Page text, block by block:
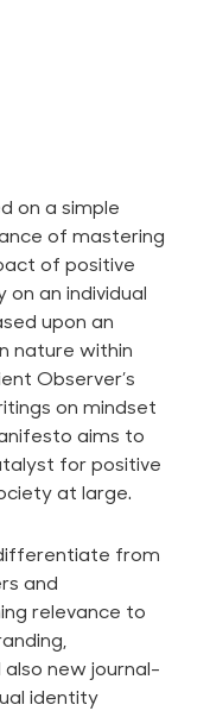
on a simple
of mastering
of positive
on an individual
upon an
nature within
Observer’s
on mindset
aims to
for positive
at large.
from
and
relevance to
new journal-
identity